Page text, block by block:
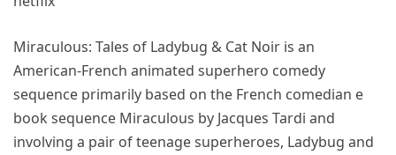
Miraculous: Tales of Ladybug & Cat Noir is an
American-French animated superhero comedy
sequence primarily based on the French comedian e
book sequence Miraculous by Jacques Tardi and
involving a pair of teenage superheroes, Ladybug and